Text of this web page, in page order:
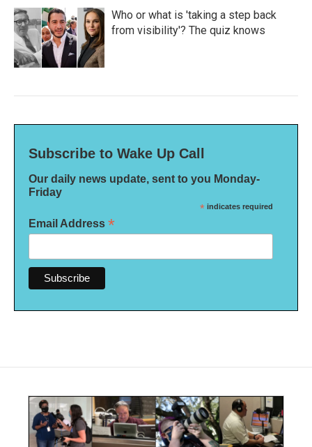
Who or what is 'taking a step back
from visibility'? The quiz knows
Subscribe to Wake Up Call
Our daily news update, sent to you Monday-
Friday
* indicates required
Email Address *